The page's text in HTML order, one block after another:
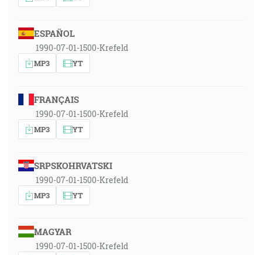
ESPAÑOL
1990-07-01-1500-Krefeld
MP3 YT
FRANÇAIS
1990-07-01-1500-Krefeld
MP3 YT
SRPSKOHRVATSKI
1990-07-01-1500-Krefeld
MP3 YT
MAGYAR
1990-07-01-1500-Krefeld